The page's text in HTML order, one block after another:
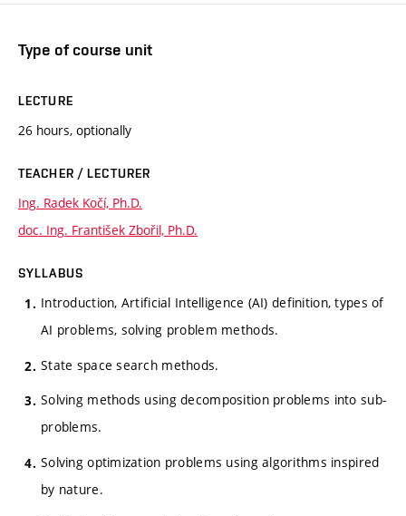
Type of course unit
LECTURE
26 hours, optionally
TEACHER / LECTURER
Ing. Radek Kočí, Ph.D.
doc. Ing. František Zbořil, Ph.D.
SYLLABUS
Introduction, Artificial Intelligence (AI) definition, types of
AI problems, solving problem methods.
State space search methods.
Solving methods using decomposition problems into sub-
problems.
Solving optimization problems using algorithms inspired
by nature.